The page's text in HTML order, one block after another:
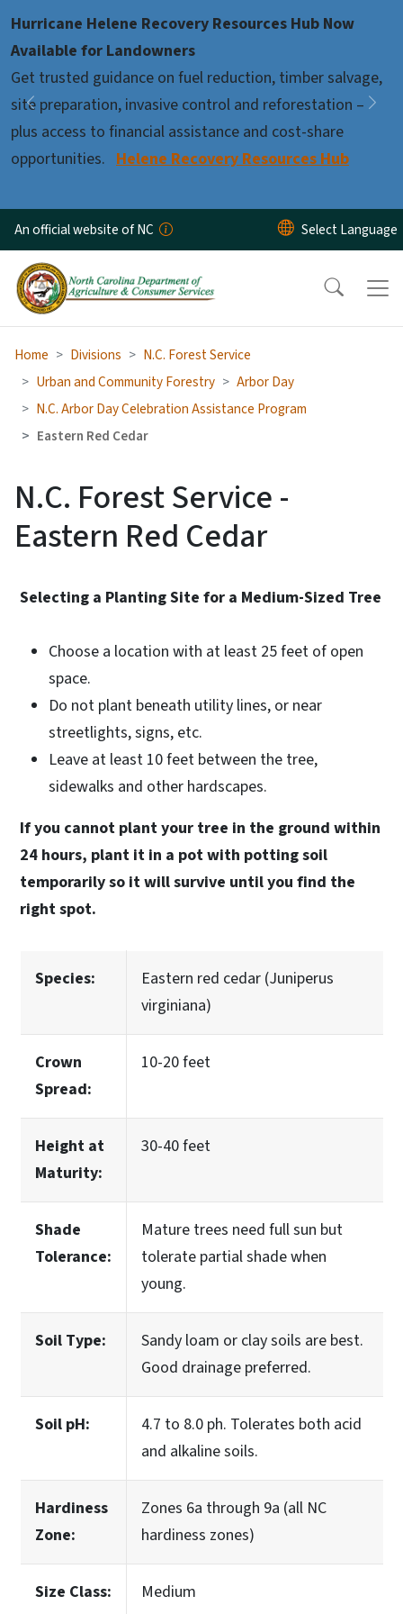
Hurricane Helene Recovery Resources Hub Now
Available for Landowners
Get trusted guidance on fuel reduction, timber salvage,
site preparation, invasive control and reforestation –
plus access to financial assistance and cost-share
opportunities. Helene Recovery Resources Hub
Previous
Pause
An official website of NC
Home Divisions
N.C. Forest Service
Urban and Community Forestry
Arbor Day
N.C. Arbor Day Celebration Assistance Program
Eastern Red Cedar
N.C. Forest Service -
Eastern Red Cedar
Selecting a Planting Site for a Medium-Sized Tree
Choose a location with at least 25 feet of open
space.
Do not plant beneath utility lines, or near
streetlights, signs, etc.
Leave at least 10 feet between the tree,
sidewalks and other hardscapes.
If you cannot plant your tree in the ground within
24 hours, plant it in a pot with potting soil
temporarily so it will survive until you find the
right spot.
Species:
Eastern red cedar (Juniperus
virginiana)
Crown
Spread:
10-20 feet
Height at
Maturity:
30-40 feet
Shade
Tolerance:
Mature trees need full sun but
tolerate partial shade when
young.
Soil Type:
Sandy loam or clay soils are best.
Good drainage preferred.
Soil pH:
4.7 to 8.0 ph. Tolerates both acid
and alkaline soils.
Hardiness
Zone:
Zones 6a through 9a (all NC
hardiness zones)
Size Class: Medium